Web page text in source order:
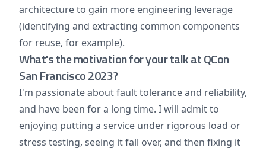
architecture to gain more engineering leverage
(identifying and extracting common components
for reuse, for example).
What's the motivation for your talk at QCon
San Francisco 2023?
I'm passionate about fault tolerance and reliability,
and have been for a long time. I will admit to
enjoying putting a service under rigorous load or
stress testing, seeing it fall over, and then fixing it